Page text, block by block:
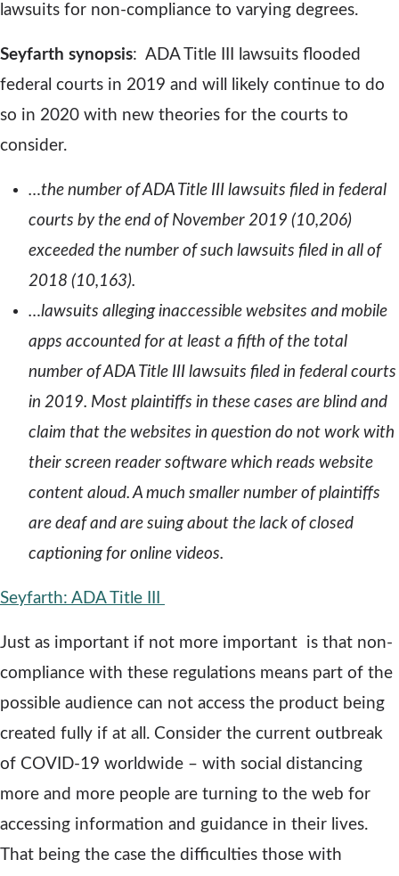
lawsuits for non-compliance to varying degrees.
Seyfarth synopsis: ADA Title III lawsuits flooded
federal courts in 2019 and will likely continue to do
so in 2020 with new theories for the courts to
consider.
…the number of ADA Title III lawsuits filed in federal
courts by the end of November 2019 (10,206)
exceeded the number of such lawsuits filed in all of
2018 (10,163).
…lawsuits alleging inaccessible websites and mobile
apps accounted for at least a fifth of the total
number of ADA Title III lawsuits filed in federal courts
in 2019. Most plaintiffs in these cases are blind and
claim that the websites in question do not work with
their screen reader software which reads website
content aloud. A much smaller number of plaintiffs
are deaf and are suing about the lack of closed
captioning for online videos.
Seyfarth: ADA Title III
Just as important if not more important is that non-
compliance with these regulations means part of the
possible audience can not access the product being
created fully if at all. Consider the current outbreak
of COVID-19 worldwide – with social distancing
more and more people are turning to the web for
accessing information and guidance in their lives.
That being the case the difficulties those with